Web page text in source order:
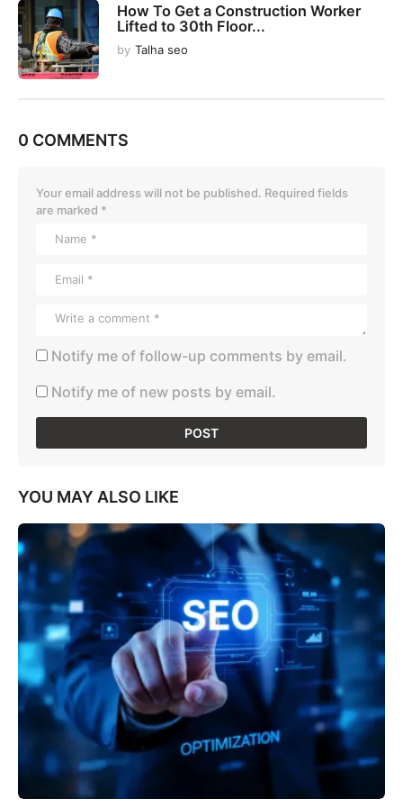
How To Get a Construction Worker
Lifted to 30th Floor...
by Talha seo
0 COMMENTS
Your email address will not be published. Required fields
are marked *
Notify me of follow-up comments by email.
Notify me of new posts by email.
YOU MAY ALSO LIKE